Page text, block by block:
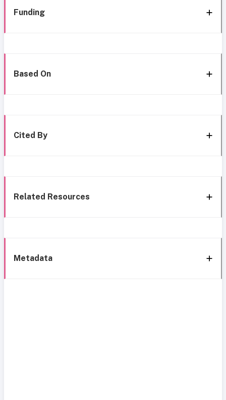
Funding
Based On
Cited By
Related Resources
Metadata